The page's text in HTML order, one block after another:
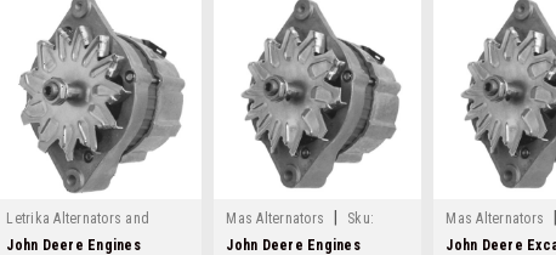
Letrika Alternators and
Starters | Sku: mg279-5
John Deere Engines
Mas Alternators
Sku:
mg84-3
John Deere Engines
Mas Alternators
mg84-4
John Deere